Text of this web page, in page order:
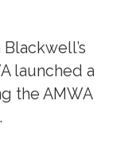
launched a
the AMWA